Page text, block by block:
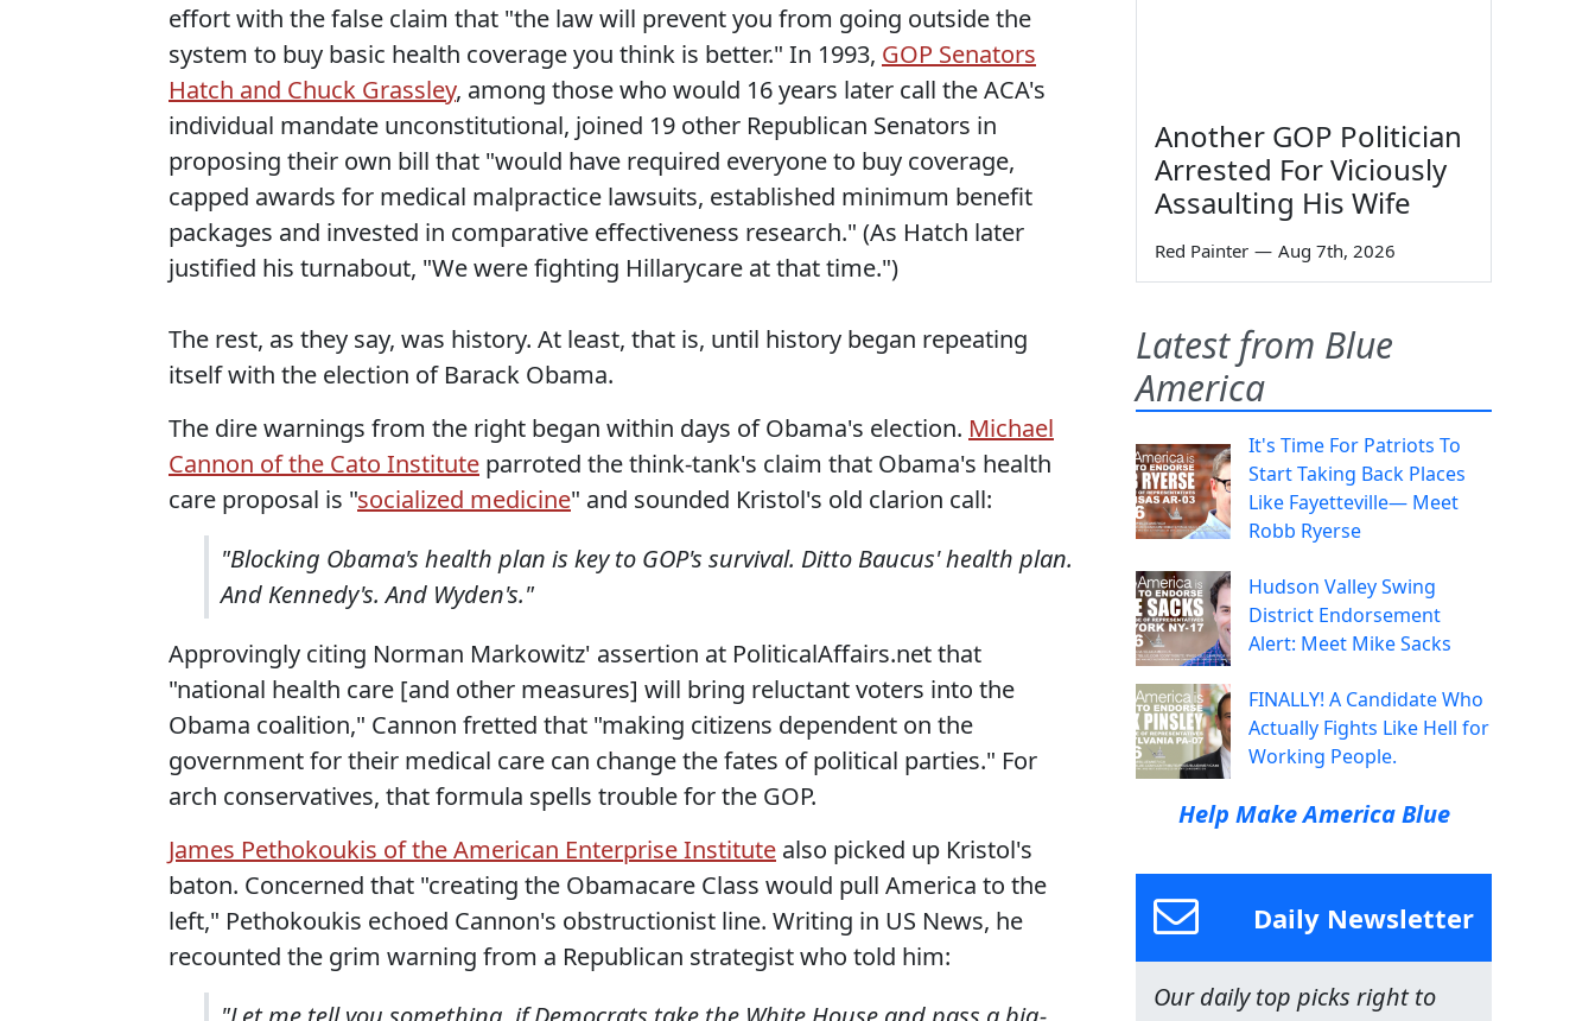
effort with the false claim that "the law will prevent you from going outside the
system to buy basic health coverage you think is better." In 1993, GOP Senators
Hatch and Chuck Grassley, among those who would 16 years later call the ACA's
individual mandate unconstitutional, joined 19 other Republican Senators in
proposing their own bill that "would have required everyone to buy coverage,
capped awards for medical malpractice lawsuits, established minimum benefit
packages and invested in comparative effectiveness research." (As Hatch later
justified his turnabout, "We were fighting Hillarycare at that time.")
The rest, as they say, was history. At least, that is, until history began repeating
itself with the election of Barack Obama.
The dire warnings from the right began within days of Obama's election. Michael
Cannon of the Cato Institute parroted the think-tank's claim that Obama's health
care proposal is "socialized medicine" and sounded Kristol's old clarion call:
"Blocking Obama's health plan is key to GOP's survival. Ditto Baucus' health plan.
And Kennedy's. And Wyden's."
Approvingly citing Norman Markowitz' assertion at PoliticalAffairs.net that
"national health care [and other measures] will bring reluctant voters into the
Obama coalition," Cannon fretted that "making citizens dependent on the
government for their medical care can change the fates of political parties." For
arch conservatives, that formula spells trouble for the GOP.
James Pethokoukis of the American Enterprise Institute also picked up Kristol's
baton. Concerned that "creating the Obamacare Class would pull America to the
left," Pethokoukis echoed Cannon's obstructionist line. Writing in US News, he
recounted the grim warning from a Republican strategist who told him:
Another GOP Politician
Arrested For Viciously
Assaulting His Wife
Red Painter — Aug 7th, 2026
Latest from Blue
America
It's Time For Patriots To
Start Taking Back Places
Like Fayetteville— Meet
Robb Ryerse
Hudson Valley Swing
District Endorsement
Alert: Meet Mike Sacks
FINALLY! A Candidate Who
Actually Fights Like Hell for
Working People.
Help Make America Blue
Daily Newsletter
Our daily top picks right to